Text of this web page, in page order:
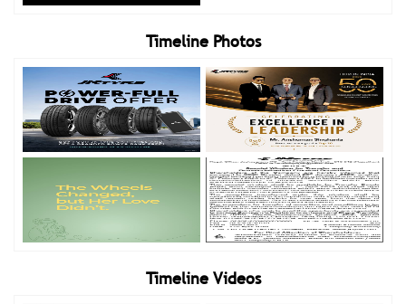
Timeline Photos
Timeline Videos